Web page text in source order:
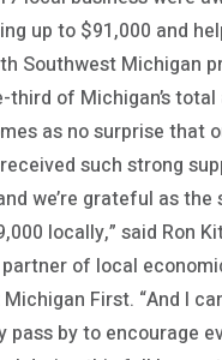
up to $91,000 and
Southwest Michigan
third of Michigan’s
as no surprise that
such strong
we’re grateful as the
locally,” said Ron
of local
First. “And I
pass by to encourage